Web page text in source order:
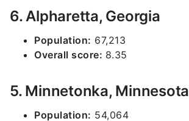
6. Alpharetta, Georgia
Population: 67,213
Overall score: 8.35
5. Minnetonka, Minnesota
Population: 54,064